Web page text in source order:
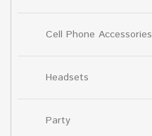
Cell Phone Accessories
Headsets
Party